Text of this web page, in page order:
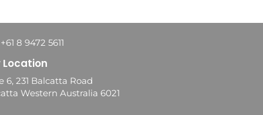
8 9472 5611
Location
6, 231 Balcatta Road
Western Australia 6021